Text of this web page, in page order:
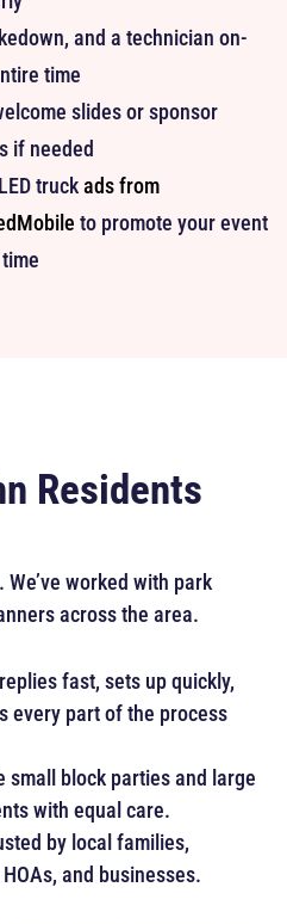
and a technician on-
time
slides or sponsor
if needed
truckads from
to promote your event
Residents
worked with park
across the area.
fast, sets up quickly,
every part of the process
small block parties and large
with equal care.
by local families,
and businesses.